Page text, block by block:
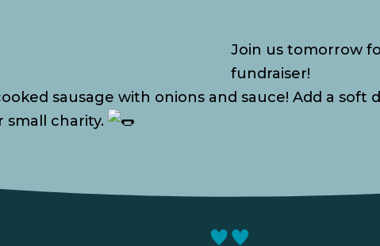
Join us tomorrow
fundraiser!
sausage with onions and sauce! Add a soft
small charity.